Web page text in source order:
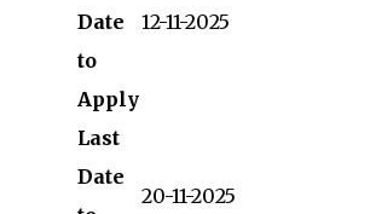
Date
to
Apply
12-11-2025
Last
Date
20-11-2025